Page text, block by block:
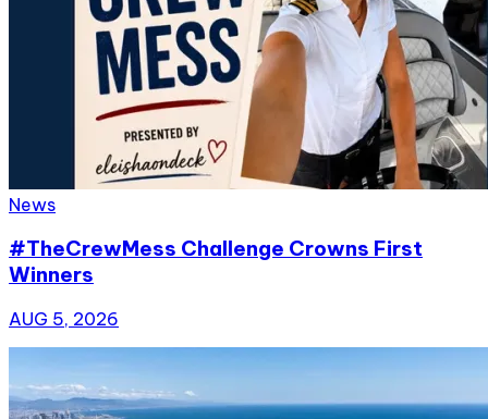
News
#TheCrewMess Challenge Crowns First
Winners
AUG 5, 2026